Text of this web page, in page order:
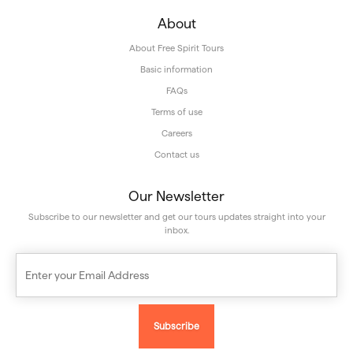
About
About Free Spirit Tours
Basic information
FAQs
Terms of use
Careers
Contact us
Our Newsletter
Subscribe to our newsletter and get our tours updates straight into your
inbox.